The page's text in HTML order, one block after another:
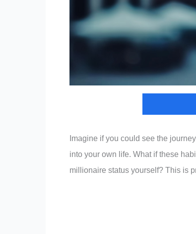
Imagine if you could see the
into your own life. What if these
millionaire status yourself? This is